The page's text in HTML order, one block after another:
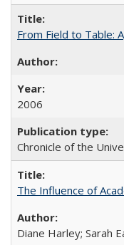
From Field to Table:
2006
Chronicle of the
The Influence of
Diane Harley; Sarah